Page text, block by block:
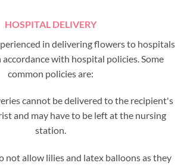
HOSPITAL DELIVERY
in delivering flowers to hospitals
with hospital policies. Some
common policies are:
cannot be delivered to the recipient's
and may have to be left at the nursing
station.
not allow lilies and latex balloons as they